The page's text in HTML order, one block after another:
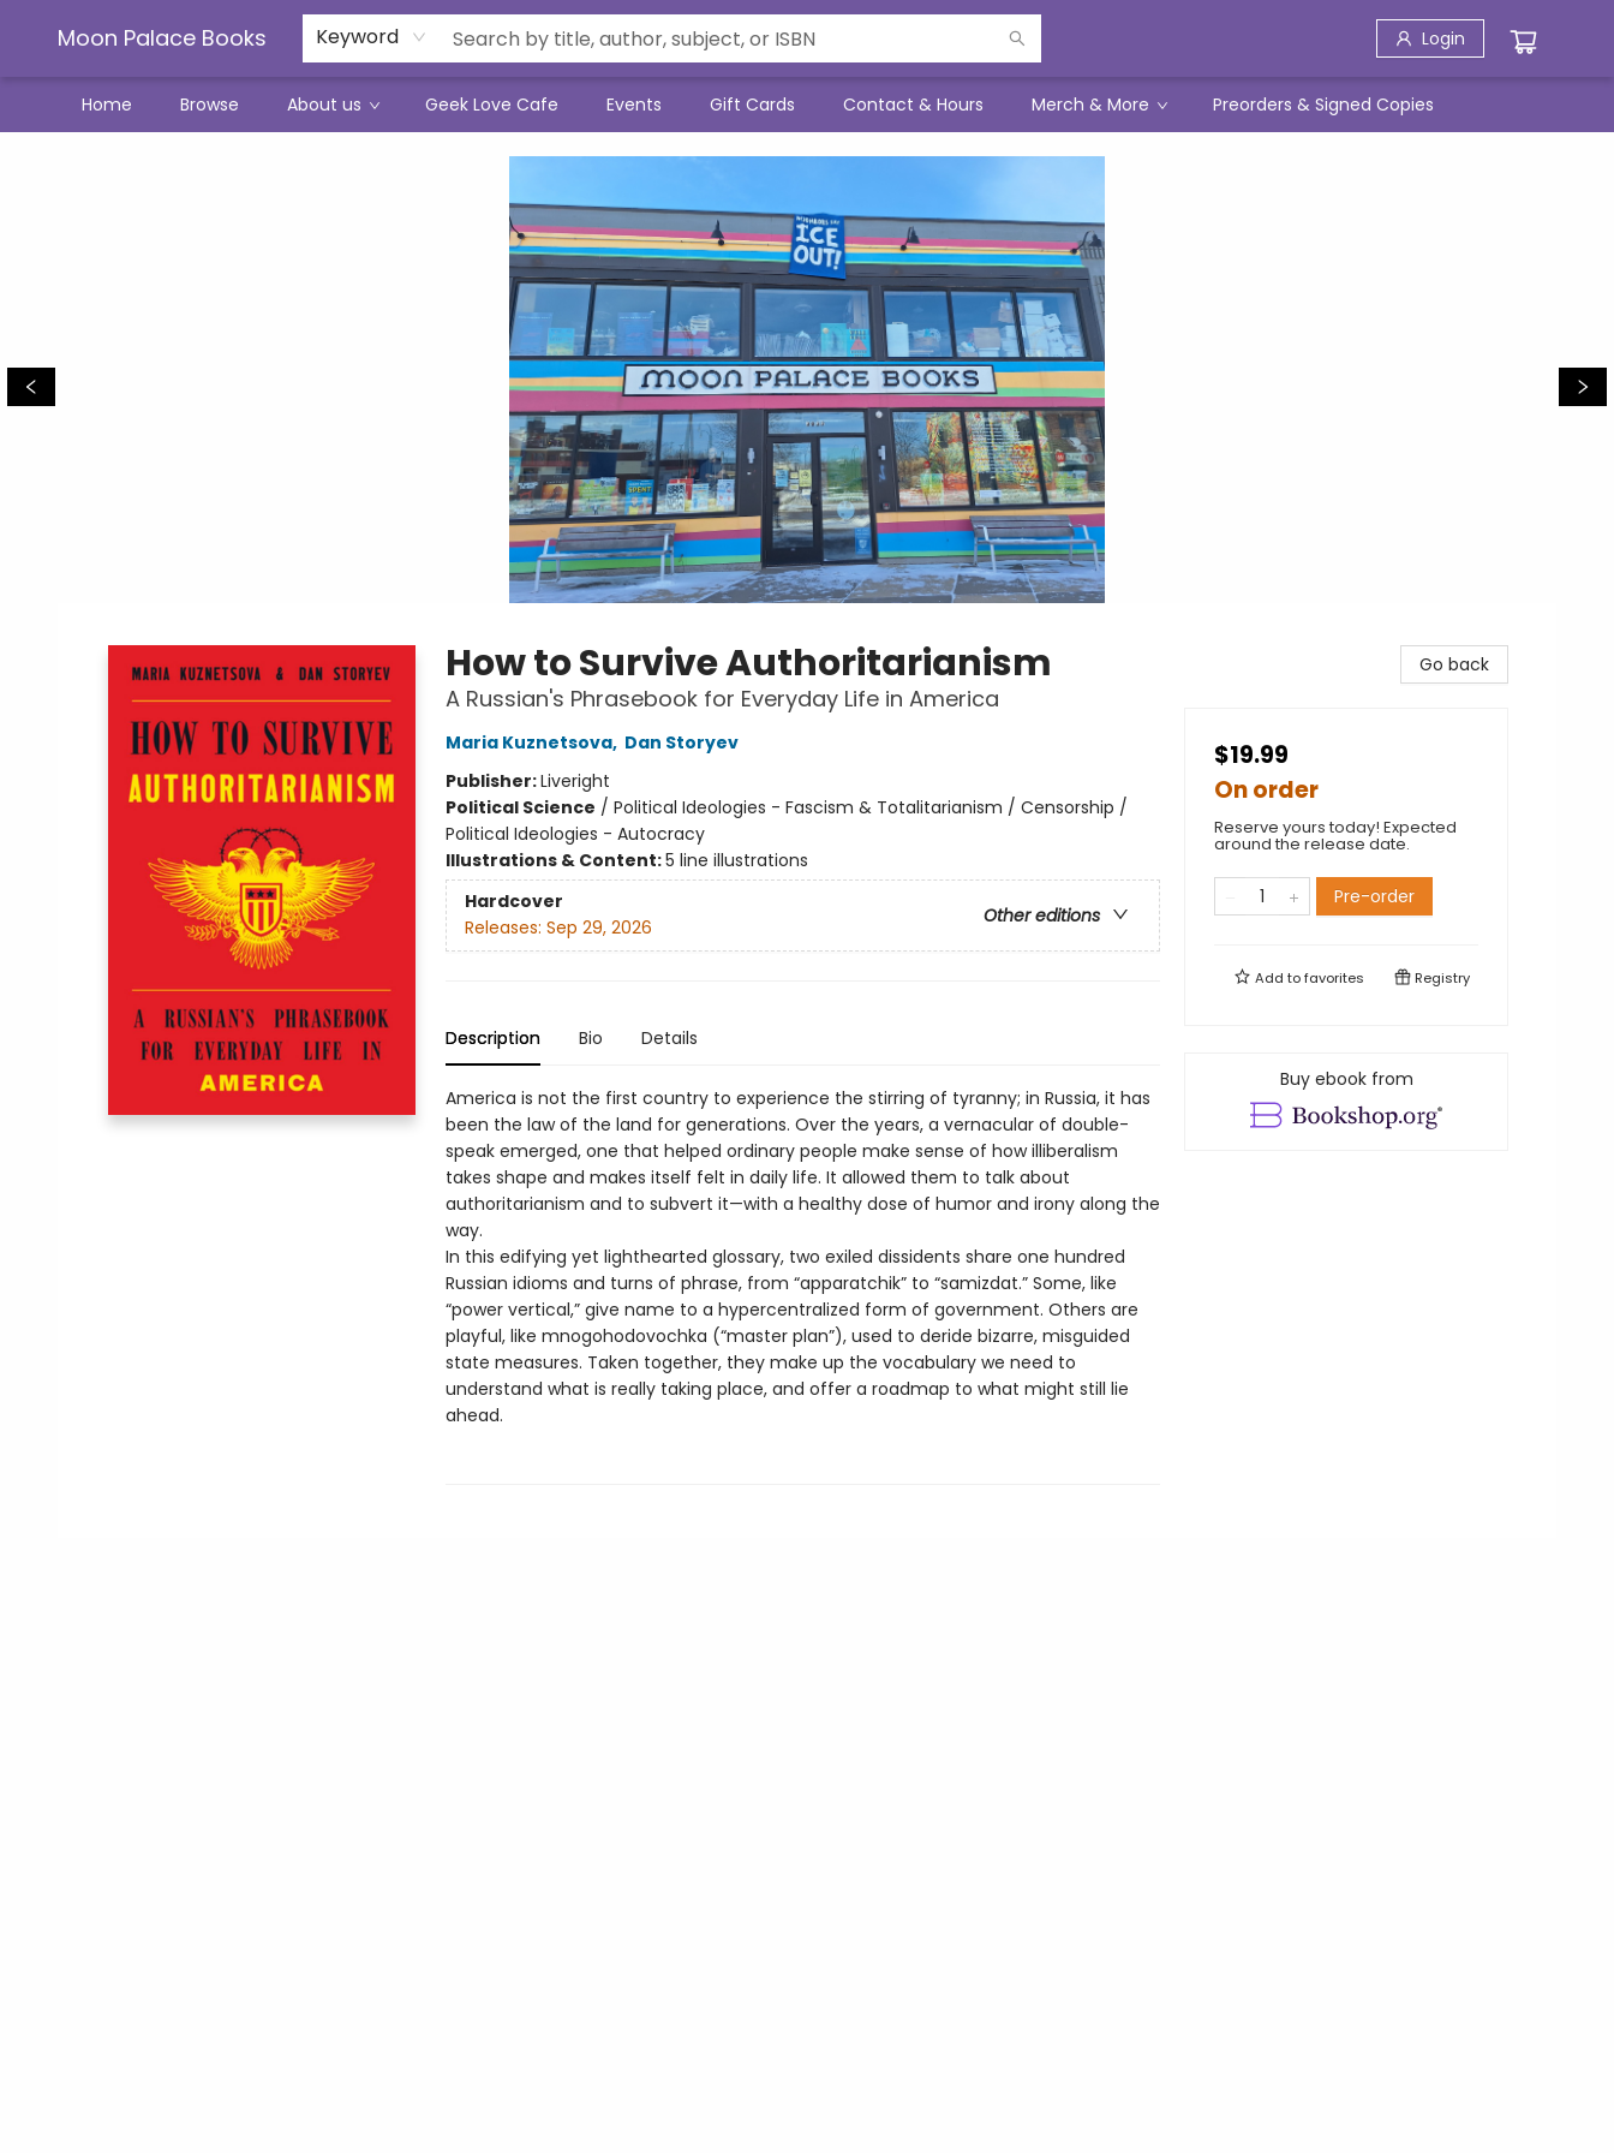
Moon Palace Books Keyword Login
Home Browse About us Geek Love Cafe Events Gift Cards Contact & Hours Merch & More Preorders & Signed Copies
How to Survive Authoritarianism
A Russian's Phrasebook for Everyday Life in America
Maria Kuznetsova, Dan Storyev
Publisher:Liveright
Political Science / Political Ideologies - Fascism & Totalitarianism / Censorship /
Political Ideologies - Autocracy
Illustrations & Content:5 line illustrations
Hardcover
Other editions
Releases: Sep 29, 2026
Description Bio Details
America is not the first country to experience the stirring of tyranny; in Russia, it has
been the law of the land for generations. Over the years, a vernacular of double-
speak emerged, one that helped ordinary people make sense of how illiberalism
takes shape and makes itself felt in daily life. It allowed them to talk about
authoritarianism and to subvert it—with a healthy dose of humor and irony along the
way.
In this edifying yet lighthearted glossary, two exiled dissidents share one hundred
Russian idioms and turns of phrase, from “apparatchik” to “samizdat.” Some, like
“power vertical,” give name to a hypercentralized form of government. Others are
playful, like mnogohodovochka (“master plan”), used to deride bizarre, misguided
state measures. Taken together, they make up the vocabulary we need to
understand what is really taking place, and offer a roadmap to what might still lie
ahead.
Go back
$19.99
On order
Reserve yours today! Expected
around the release date.
Pre-order
Add tofavorites Registry
Buy ebook from